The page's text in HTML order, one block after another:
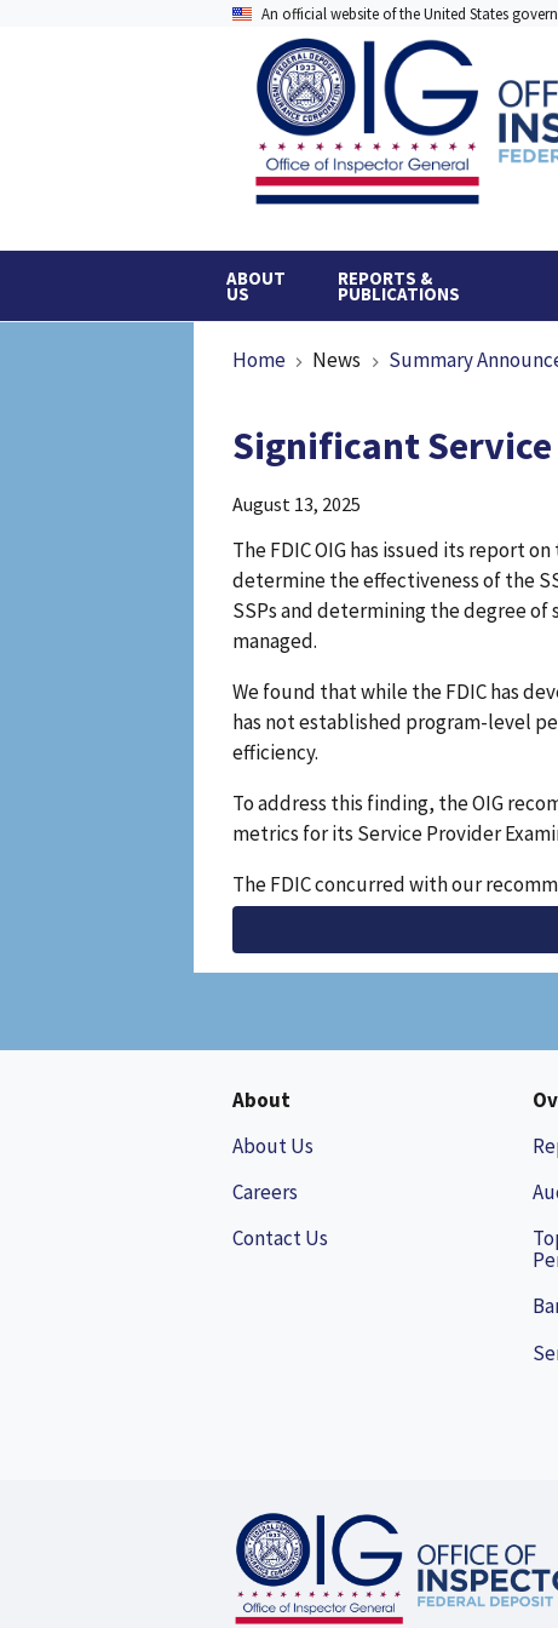
An official website of the United States
ABOUT
US
REPORTS &
PUBLICATIONS
Breadcrumb
Home News Summary
Significant
August 13, 2025
The FDIC OIG has issued its report
determine the effectiveness of the
SSPs and determining the degree
managed.
We found that while the FDIC has
has not established program-level
efficiency.
To address this finding, the OIG
metrics for its Service Provider
The FDIC concurred with our
About
About Us
Careers
Contact Us